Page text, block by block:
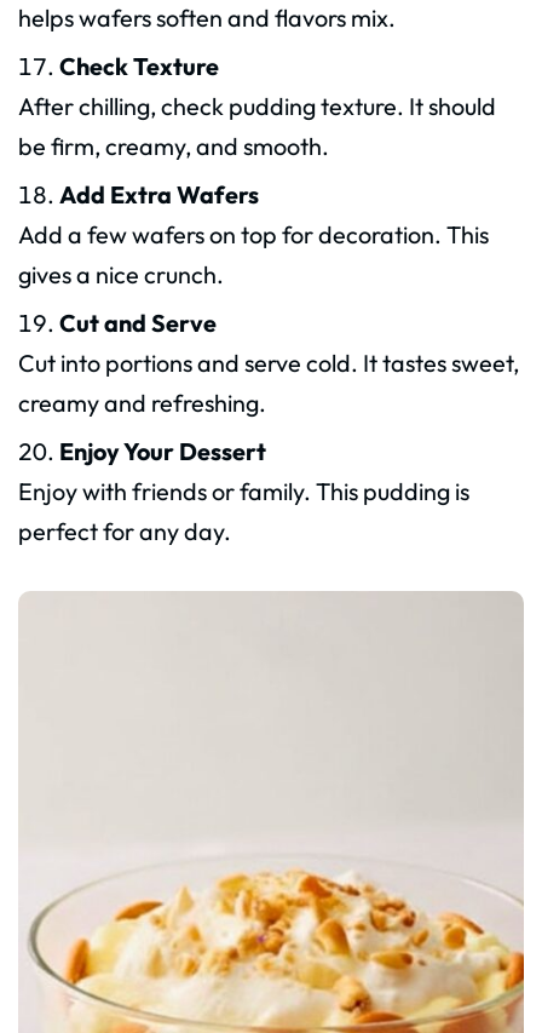
helps wafers soften and flavors mix.
Check Texture
After chilling, check pudding texture. It should
be firm, creamy, and smooth.
Add Extra Wafers
Add a few wafers on top for decoration. This
gives a nice crunch.
Cut and Serve
Cut into portions and serve cold. It tastes sweet,
creamy and refreshing.
Enjoy Your Dessert
Enjoy with friends or family. This pudding is
perfect for any day.